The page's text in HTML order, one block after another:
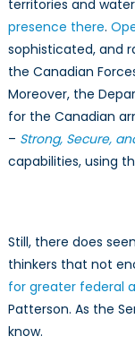
territories and
presence there.
sophisticated, and
the Canadian
Moreover, the
for the Canadian
– Strong, Secure,
capabilities, using
Still, there does
thinkers that not
for greater federal
Patterson. As the
know.